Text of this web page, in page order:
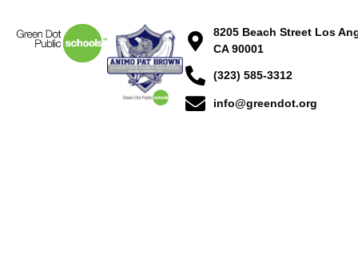
8205 Beach Street Los
CA 90001
(323) 585-3312
info@greendot.org